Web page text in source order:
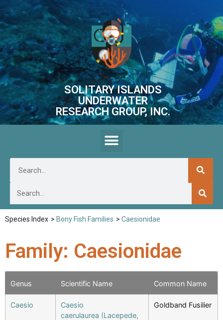
SOLITARY ISLANDS
UNDERWATER
RESEARCH GROUP, INC.
Species Index > Bony Fish Families > Caesionidae
Family: Caesionidae
Genus Scientific Name Common Name
Caesio
Caesio
caerulaurea (Lacepede,
Goldband Fusilier